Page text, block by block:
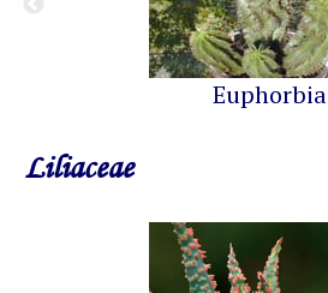
Euphorbia
Liliaceae